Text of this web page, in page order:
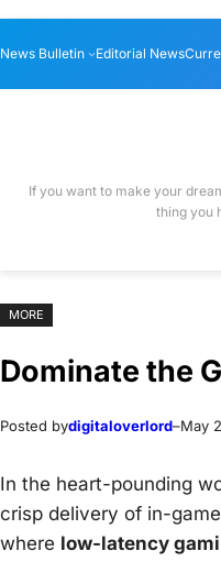
to
content
to
content
News Bulletin Editorial News
If you want to make your
thing you
MORE
Dominate the
Posted bydigitaloverlord–May
In the heart-pounding
crisp delivery of in-
where low-latency